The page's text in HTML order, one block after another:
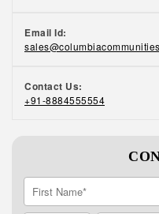
Email Id:
Contact Us:
+91-8884555554